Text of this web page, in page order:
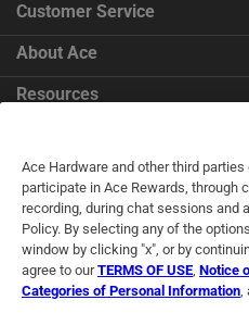
Customer Service
About Ace
Resources
Tips
Ace Hardware and other third
participate in Ace Rewards, through
recording, during chat sessions and
Policy. By selecting any of the
window by clicking "x", or by
agree to ourTERMS OF USE Notice
Categories of Personal Information